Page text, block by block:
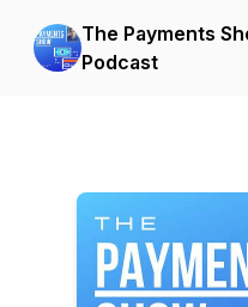
The Payments
Podcast